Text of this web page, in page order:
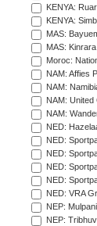
KENYA:
KENYA:
MAS:
MAS:
Moroc:
NAM: Affies
NAM:
NAM:
NAM:
NED:
NED:
NED:
NED:
NED:
NED: VRA
NEP:
NEP: